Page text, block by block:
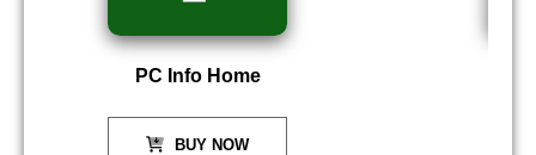
PC Info Home
BUY NOW